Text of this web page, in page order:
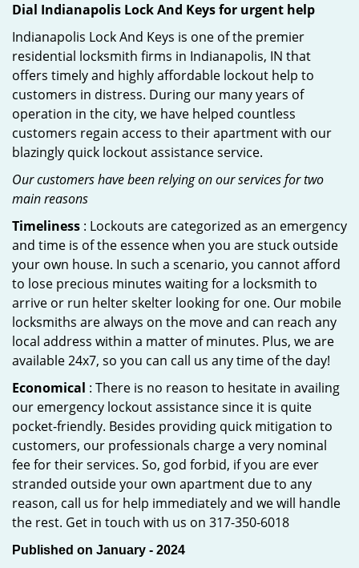
Dial Indianapolis Lock And Keys for urgent help
Indianapolis Lock And Keys is one of the premier
residential locksmith firms in Indianapolis, IN that
offers timely and highly affordable lockout help to
customers in distress. During our many years of
operation in the city, we have helped countless
customers regain access to their apartment with our
blazingly quick lockout assistance service.
Our customers have been relying on our services for two
main reasons
Timeliness : Lockouts are categorized as an emergency
and time is of the essence when you are stuck outside
your own house. In such a scenario, you cannot afford
to lose precious minutes waiting for a locksmith to
arrive or run helter skelter looking for one. Our mobile
locksmiths are always on the move and can reach any
local address within a matter of minutes. Plus, we are
available 24x7, so you can call us any time of the day!
Economical : There is no reason to hesitate in availing
our emergency lockout assistance since it is quite
pocket-friendly. Besides providing quick mitigation to
customers, our professionals charge a very nominal
fee for their services. So, god forbid, if you are ever
stranded outside your own apartment due to any
reason, call us for help immediately and we will handle
the rest. Get in touch with us on 317-350-6018
Published on January - 2024